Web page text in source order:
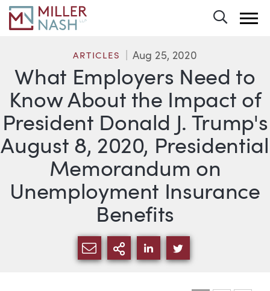
What Employers Need to
Know About the Impact of
President Donald J. Trump's
August 8, 2020, Presidential
Memorandum on
Unemployment Insurance
Benefits
ARTICLES Aug 25, 2020
SHARE VIA EMAIL
MORE SHARING
SHARE VIA LINKEDIN
SHARE VIA